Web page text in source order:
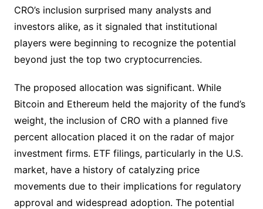
CRO’s inclusion surprised many analysts and
investors alike, as it signaled that institutional
players were beginning to recognize the potential
beyond just the top two cryptocurrencies.
The proposed allocation was significant. While
Bitcoin and Ethereum held the majority of the fund’s
weight, the inclusion of CRO with a planned five
percent allocation placed it on the radar of major
investment firms. ETF filings, particularly in the U.S.
market, have a history of catalyzing price
movements due to their implications for regulatory
approval and widespread adoption. The potential